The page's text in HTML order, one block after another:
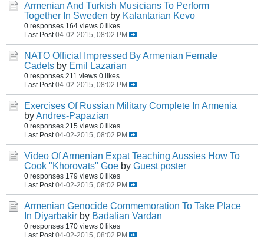
Armenian And Turkish Musicians To Perform
Together In Sweden by Kalantarian Kevo
0 responses 164 views 0 likes
Last Post 04-02-2015, 08:02 PM
NATO Official Impressed By Armenian Female
Cadets by Emil Lazarian
0 responses 211 views 0 likes
Last Post 04-02-2015, 08:02 PM
Exercises Of Russian Military Complete In Armenia
byAndres-Papazian
0 responses 215 views 0 likes
Last Post 04-02-2015, 08:02 PM
Video Of Armenian Expat Teaching Aussies How To
Cook "Khorovats" Goe by Guest poster
0 responses 179 views 0 likes
Last Post 04-02-2015, 08:02 PM
Armenian Genocide Commemoration To Take Place
In Diyarbakir by Badalian Vardan
0 responses 170 views 0 likes
Last Post 04-02-2015, 08:02 PM